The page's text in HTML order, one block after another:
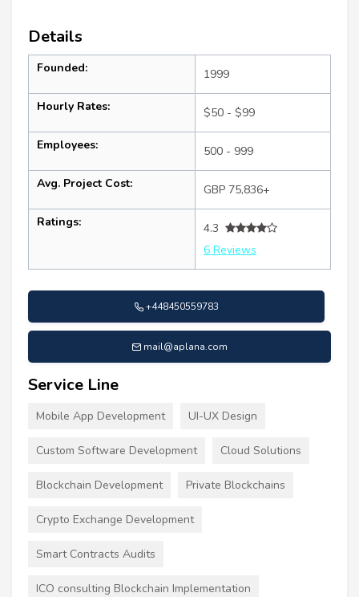
Details
Founded: 1999
Hourly Rates: $50 - $99
Employees: 500 - 999
Avg. Project Cost: GBP 75,836+
Ratings:
4.3
6 Reviews
+448450559783
mail@aplana.com
Service Line
Mobile App Development UI-UX Design
Custom Software Development Cloud Solutions
Blockchain Development Private Blockchains
Crypto Exchange Development
Smart Contracts Audits
ICO consulting Blockchain Implementation